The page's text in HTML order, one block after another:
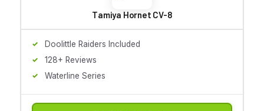
Tamiya Hornet CV-8
Doolittle Raiders Included
128+ Reviews
Waterline Series